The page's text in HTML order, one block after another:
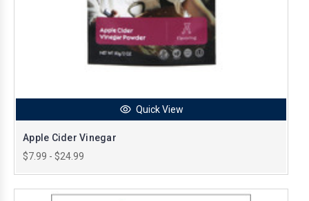
Quick View
Apple Cider Vinegar
$7.99 - $24.99